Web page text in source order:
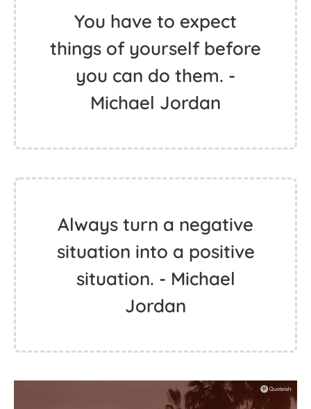
You have to expect
things of yourself before
you can do them. -
Michael Jordan
Always turn a negative
situation into a positive
situation. - Michael
Jordan